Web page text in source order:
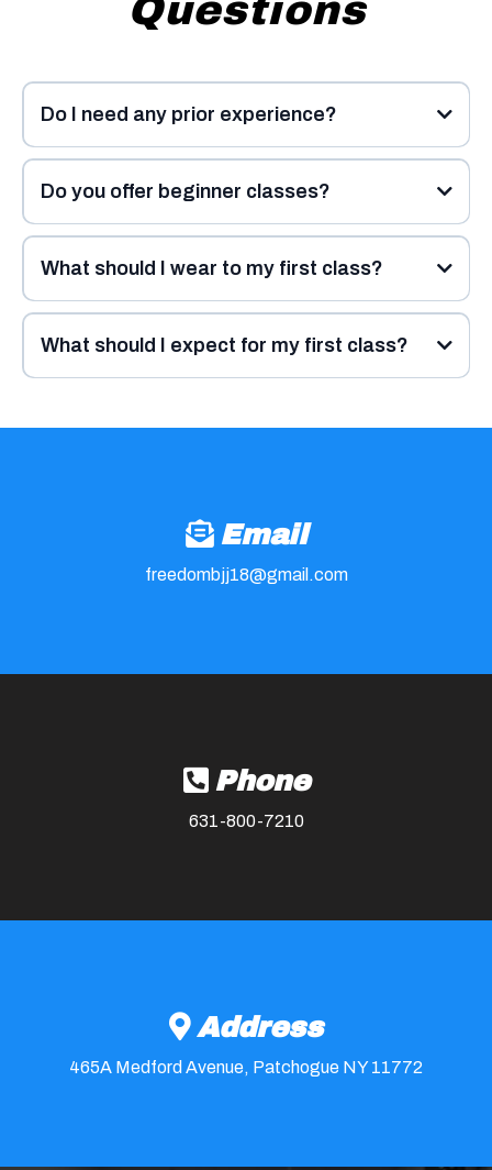
Questions
Do I need any prior experience?
Do you offer beginner classes?
What should I wear to my first class?
What should I expect for my first class?
Email
freedombjj18@gmail.com
Phone
631-800-7210
Address
465A Medford Avenue, Patchogue NY 11772